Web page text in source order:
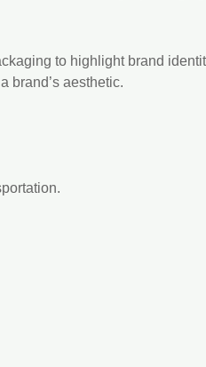
to highlight brand
brand’s aesthetic.